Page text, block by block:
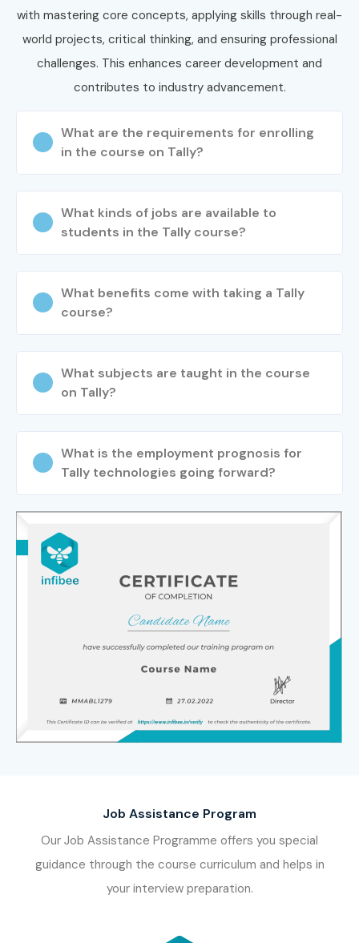
Senior /
Years)
Finance Manager 10–18 LPA
Accounts
10–16 LPA
Chief Accountant 12–18 LPA
GST Specialist
Payroll Specialist 6–12 LPA
8. Who’s Hiring
Advanced Tally ERP
9 Professionals?
Infosys
Tata Consultancy Services (TCS)
HCL Technologies
Tech Mahindra
with mastering core concepts, applying skills through real-
world projects, critical thinking, and ensuring professional
challenges. This enhances career development and
contributes to industry advancement.
What are the requirements for enrolling
in the course on Tally?
What kinds of jobs are available to
students in the Tally course?
What benefits come with taking a Tally
course?
What subjects are taught in the course
on Tally?
What is the employment prognosis for
Tally technologies going forward?
Job Assistance Program
Our Job Assistance Programme offers you special
guidance through the course curriculum and helps in
your interview preparation.